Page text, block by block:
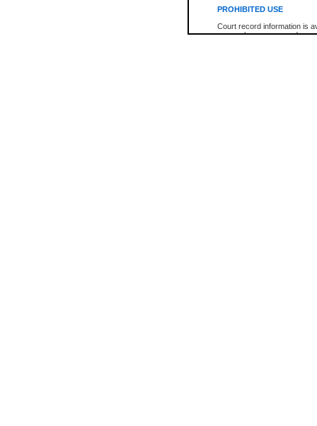
PROHIBITED USE
Court record information is
research purposes and may